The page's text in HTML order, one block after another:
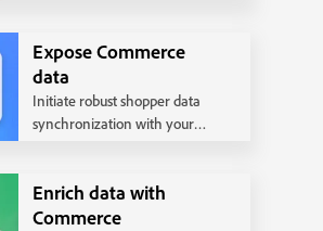
Expose Commerce
data
Initiate robust shopper data
synchronization with your
Enrich data with
Commerce